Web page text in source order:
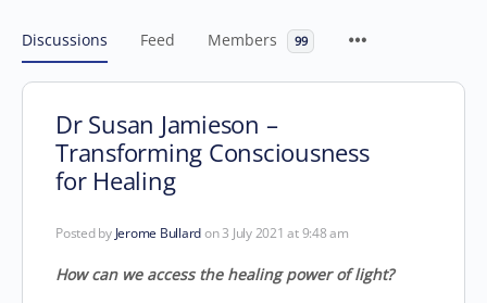
Discussions Feed Members 99
Dr Susan Jamieson –
Transforming Consciousness
for Healing
Posted by Jerome Bullardon 3 July 2021 at 9:48 am
How can we access the healing power of light?